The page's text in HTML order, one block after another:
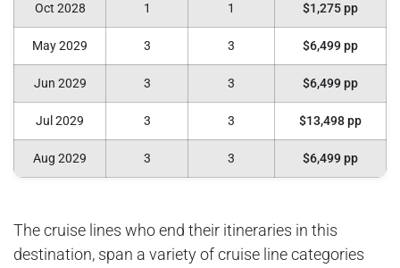
Oct 2028 1 1 $1,275 pp
May 2029 3 3 $6,499 pp
Jun 2029 3 3 $6,499 pp
Jul 2029 3 3 $13,498 pp
Aug 2029 3 3 $6,499 pp
The cruise lines who end their itineraries in this
destination, span a variety of cruise line categories